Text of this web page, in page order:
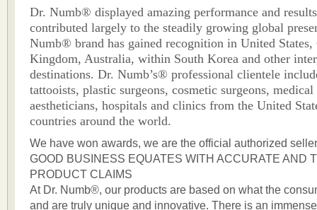
Dr. Numb® displayed amazing performance and
contributed largely to the steadily growing global
Numb® brand has gained recognition in United States,
Kingdom, Australia, within South Korea and other
destinations. Dr. Numb’s® professional clientele
tattooists, plastic surgeons, cosmetic surgeons,
aestheticians, hospitals and clinics from the United
countries around the world.
We have won awards, we are the official authorized
GOOD BUSINESS EQUATES WITH ACCURATE AND
PRODUCT CLAIMS
At Dr. Numb®, our products are based on what the
and are truly unique and innovative. There is an